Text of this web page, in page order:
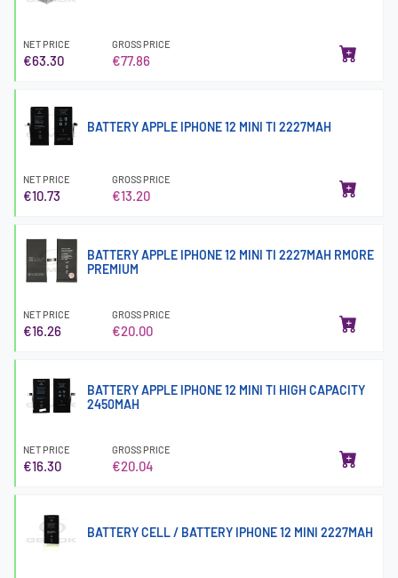
NET PRICE
€63.30
GROSS PRICE
€77.86
BATTERY APPLE IPHONE 12 MINI TI 2227MAH
NET PRICE
€10.73
GROSS PRICE
€13.20
BATTERY APPLE IPHONE 12 MINI TI 2227MAH RMORE
PREMIUM
NET PRICE
€16.26
GROSS PRICE
€20.00
BATTERY APPLE IPHONE 12 MINI TI HIGH CAPACITY
2450MAH
NET PRICE
€16.30
GROSS PRICE
€20.04
BATTERY CELL / BATTERY IPHONE 12 MINI 2227MAH